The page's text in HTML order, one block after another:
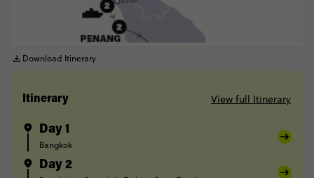
Download Itinerary
Itinerary View full Itinerary
Day 1
Bangkok
Day 2